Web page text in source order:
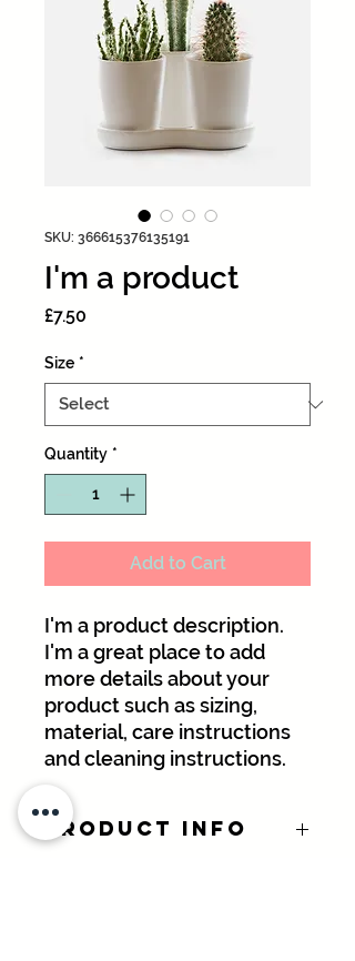
SKU: 366615376135191
I'm a product
£7.50
Size *
Quantity *
Add to Cart
I'm a product description.
I'm a great place to add
more details about your
product such as sizing,
material, care instructions
and cleaning instructions.
PRODUCT INFO